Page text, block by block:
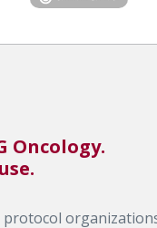
Oncology.
protocol